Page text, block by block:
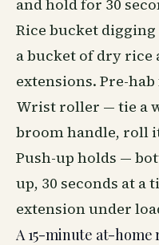
and hold for 30
Rice bucket
a bucket of dry rice
extensions. Pre-
Wrist roller — tie a
broom handle, roll
Push-up holds —
up, 30 seconds at
extension under
A 15-minute at-home